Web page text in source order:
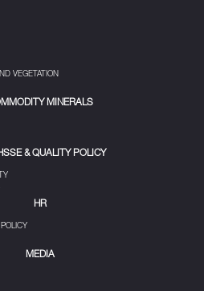
VEGETATION
MINERALS
& QUALITY POLICY
HR
MEDIA